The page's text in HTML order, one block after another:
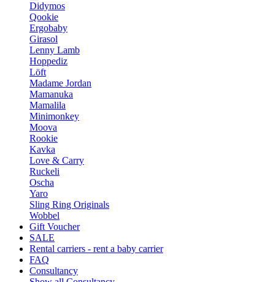
Didymos
Qookie
Ergobaby
Girasol
Lenny Lamb
Hoppediz
Löft
Madame Jordan
Mamanuka
Mamalila
Minimonkey
Moova
Rookie
Kavka
Love & Carry
Ruckeli
Oscha
Yaro
Sling Ring Originals
Wobbel
Gift Voucher
SALE
Rental carriers - rent a baby carrier
FAQ
Consultancy